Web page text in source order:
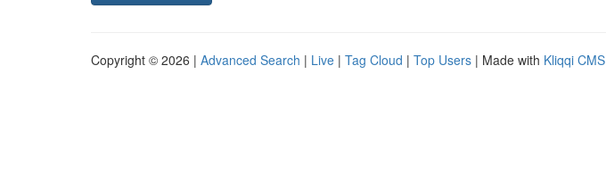
Copyright © 2026 | Advanced Search | Live | Tag Cloud | Top Users | Made with Kliqqi CMS